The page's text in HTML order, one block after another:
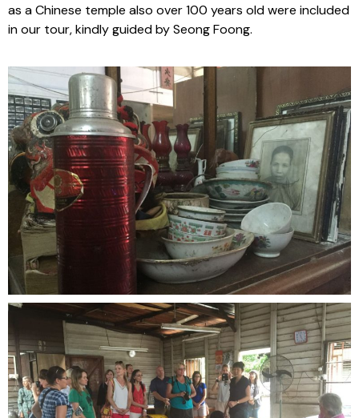
as a Chinese temple also over 100 years old were included
in our tour, kindly guided by Seong Foong.